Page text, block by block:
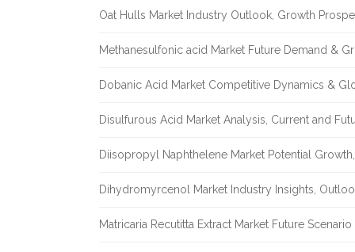
Oat Hulls Market Industry Outlook, Growth
Methanesulfonic acid Market Future Demand &
Dobanic Acid Market Competitive Dynamics &
Disulfurous Acid Market Analysis, Current and
Diisopropyl Naphthelene Market Potential
Dihydromyrcenol Market Industry Insights,
Matricaria Recutitta Extract Market Future